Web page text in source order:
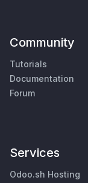
Community
Tutorials
Documentation
Forum
Services
Odoo.sh Hosting